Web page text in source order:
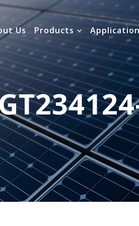
Us Products